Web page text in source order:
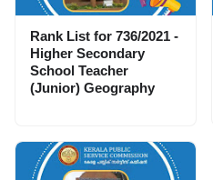
Rank List for 736/2021 -
Higher Secondary
School Teacher
(Junior) Geography